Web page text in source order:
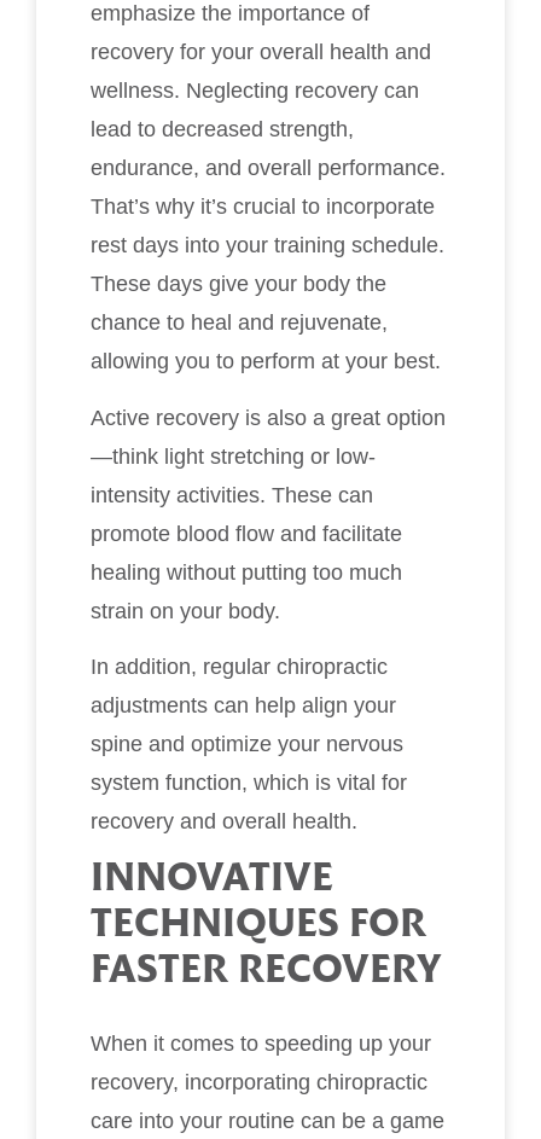
emphasize the importance of
recovery for your overall health and
wellness. Neglecting recovery can
lead to decreased strength,
endurance, and overall performance.
That’s why it’s crucial to incorporate
rest days into your training schedule.
These days give your body the
chance to heal and rejuvenate,
allowing you to perform at your best.
Active recovery is also a great option
—think light stretching or low-
intensity activities. These can
promote blood flow and facilitate
healing without putting too much
strain on your body.
In addition, regular chiropractic
adjustments can help align your
spine and optimize your nervous
system function, which is vital for
recovery and overall health.
INNOVATIVE
TECHNIQUES FOR
FASTER RECOVERY
When it comes to speeding up your
recovery, incorporating chiropractic
care into your routine can be a game